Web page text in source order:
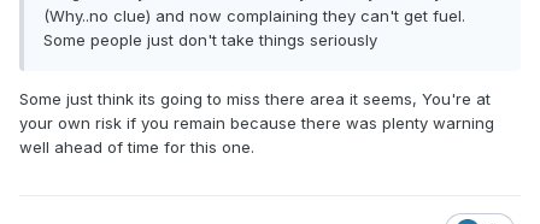
(Why..no clue) and now complaining they can't get fuel.
Some people just don't take things seriously
Some just think its going to miss there area it seems, You're at
your own risk if you remain because there was plenty warning
well ahead of time for this one.